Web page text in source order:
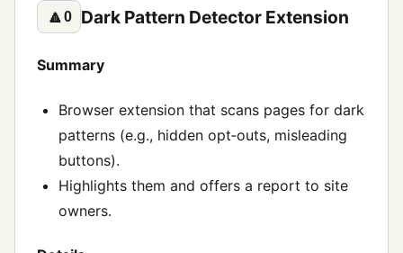
🔼0 Dark Pattern Detector Extension
Summary
Browser extension that scans pages for dark
patterns (e.g., hidden opt‑outs, misleading
buttons).
Highlights them and offers a report to site
owners.